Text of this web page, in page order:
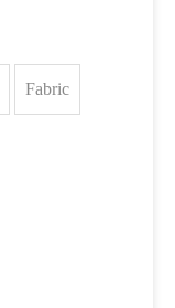
Fabric